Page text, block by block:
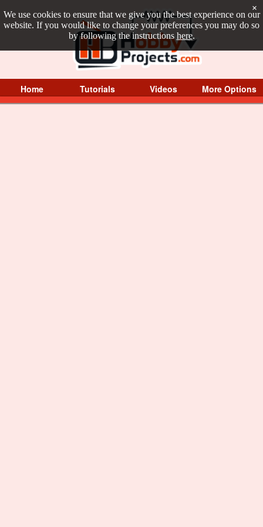
We use cookies to ensure that we give you the best experience on our
website. If you would like to change your preferences you may do so
by following the instructions here.
×
Home Tutorials Videos More Options